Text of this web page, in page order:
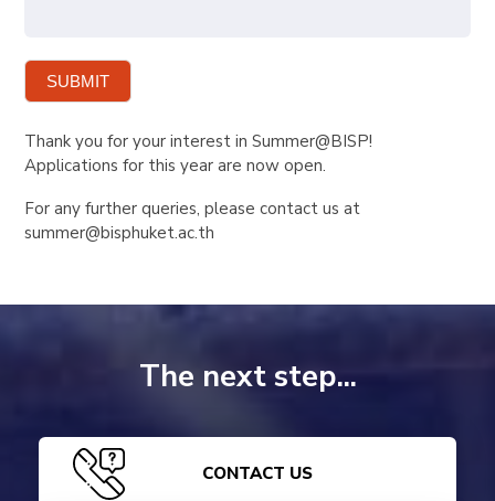
SUBMIT
Thank you for your interest in Summer@BISP!
Applications for this year are now open.
For any further queries, please contact us at
summer@bisphuket.ac.th
The next step...
CONTACT US